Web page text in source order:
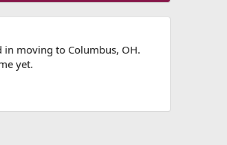
moving to Columbus, OH.
yet.